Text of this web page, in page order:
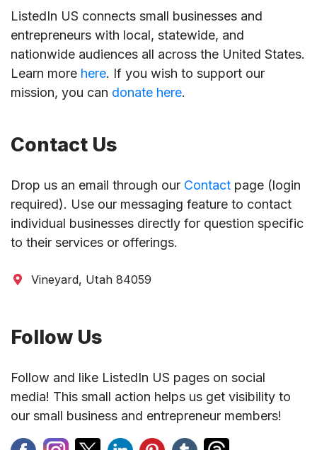
ListedIn US connects small businesses and
entrepreneurs with local, statewide, and
nationwide audiences all across the United States.
Learn more here. If you wish to support our
mission, you can donate here.
Contact Us
Drop us an email through our Contact page (login
required). Use our messaging feature to contact
individual businesses directly for question specific
to their services or offerings.
Vineyard, Utah 84059
Follow Us
Follow and like ListedIn US pages on social
media! This small action helps us get visibility to
our small business and entrepreneur members!